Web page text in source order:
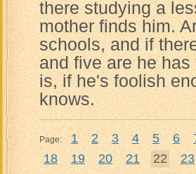
there studying a
mother finds him.
schools, and if
and five are he
is, if he's foolish
knows.
Page: 1 2 3 4 5 6
18
19 20 21 22 23